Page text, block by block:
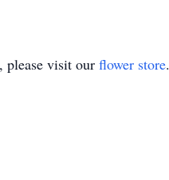
please visit our flower store.